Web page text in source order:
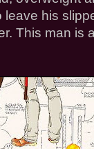
leave his
This man is